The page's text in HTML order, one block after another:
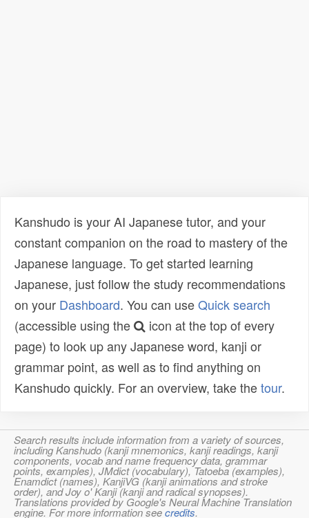
Kanshudo is your AI Japanese tutor, and your
constant companion on the road to mastery of the
Japanese language. To get started learning
Japanese, just follow the study recommendations
on your Dashboard. You can useQuick search
(accessible using the
icon at the top of every
page) to look up any Japanese word, kanji or
grammar point, as well as to find anything on
Kanshudo quickly. For an overview, take thetour.
Search results include information from a variety of sources,
including Kanshudo (kanji mnemonics, kanji readings, kanji
components, vocab and name frequency data, grammar
points, examples), JMdict (vocabulary), Tatoeba (examples),
Enamdict (names), KanjiVG (kanji animations and stroke
order), and Joy o' Kanji (kanji and radical synopses).
Translations provided by Google's Neural Machine Translation
engine. For more information seecredits.